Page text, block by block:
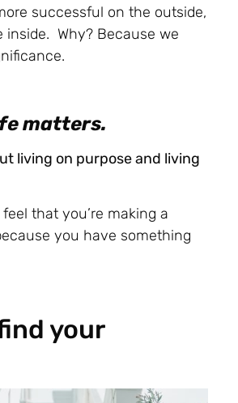
successful on the outside,
Why? Because we
matters.
living on purpose and living
that you’re making a
you have something
your